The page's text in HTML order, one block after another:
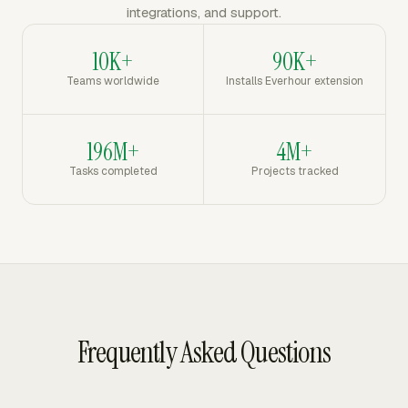
integrations, and support.
10K+
Teams worldwide
90K+
Installs Everhour extension
196M+
Tasks completed
4M+
Projects tracked
Frequently Asked Questions